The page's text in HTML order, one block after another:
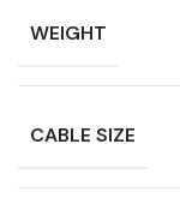
WEIGHT
CABLE SIZE